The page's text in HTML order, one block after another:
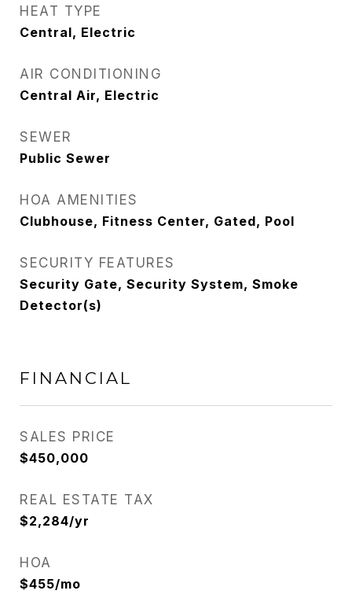
HEAT TYPE
Central, Electric
AIR CONDITIONING
Central Air, Electric
SEWER
Public Sewer
HOA AMENITIES
Clubhouse, Fitness Center, Gated, Pool
SECURITY FEATURES
Security Gate, Security System, Smoke
Detector(s)
FINANCIAL
SALES PRICE
$450,000
REAL ESTATE TAX
$2,284/yr
HOA
$455/mo